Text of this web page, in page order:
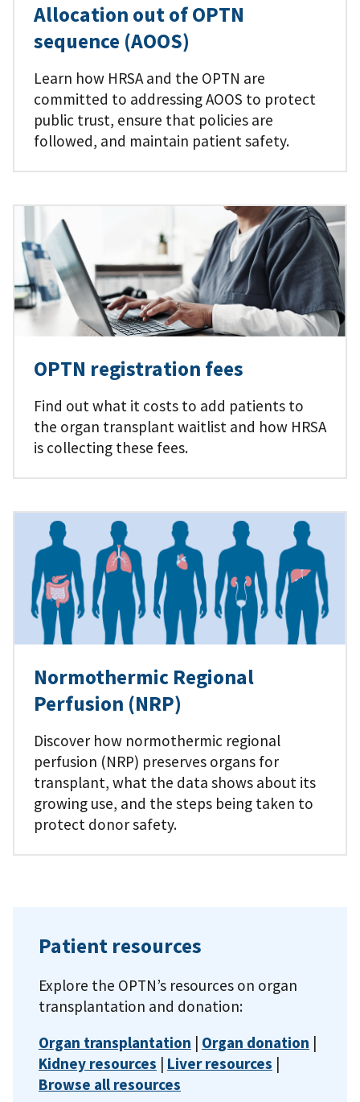
Allocation out of OPTN
sequence (AOOS)
Learn how HRSA and the OPTN are
committed to addressing AOOS to protect
public trust, ensure that policies are
followed, and maintain patient safety.
OPTN registration fees
Find out what it costs to add patients to
the organ transplant waitlist and how HRSA
is collecting these fees.
Normothermic Regional
Perfusion (NRP)
Discover how normothermic regional
perfusion (NRP) preserves organs for
transplant, what the data shows about its
growing use, and the steps being taken to
protect donor safety.
Patient resources
Explore the OPTN’s resources on organ
transplantation and donation:
Organ transplantation | Organ donation |
Kidney resources | Liver resources |
Browse all resources